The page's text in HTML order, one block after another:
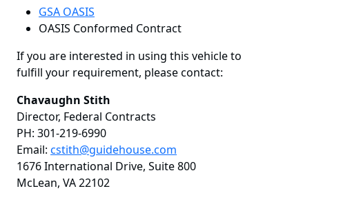
GSA OASIS
OASIS Conformed Contract
If you are interested in using this vehicle to
fulfill your requirement, please contact:
Chavaughn Stith
Director, Federal Contracts
PH: 301-219-6990
Email: cstith@guidehouse.com
1676 International Drive, Suite 800
McLean, VA 22102